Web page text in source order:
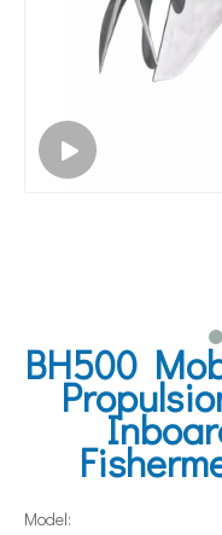
BH500
Model: